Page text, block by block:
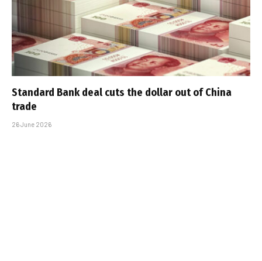
Standard Bank deal cuts the dollar out of China
trade
26 June 2026